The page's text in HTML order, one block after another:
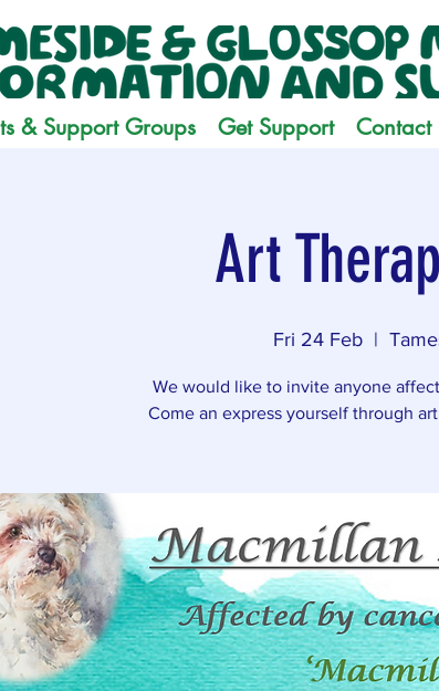
& Support Groups Get Support Contact
Art
Fri 24 Feb
  |
We would like to invite anyone
Come an express yourself through